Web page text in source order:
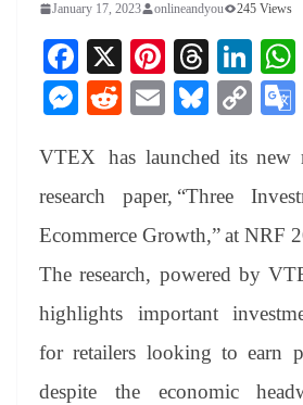
January 17, 2023 onlineandyou 245 Views
Fa
ce
bo
ok
X
Pi
nt
er
es
t
T
hr
ea
ds
Li
nk
ed
In
M
se
ng
er
R
di
t
E
ail
Bl
sk
y
C
y
Li
nk
e
VTEX has launched its
research paper, “Three
Ecommerce Growth,” at NRF
The research, powered by
highlights important
for retailers looking to earn
despite the economic